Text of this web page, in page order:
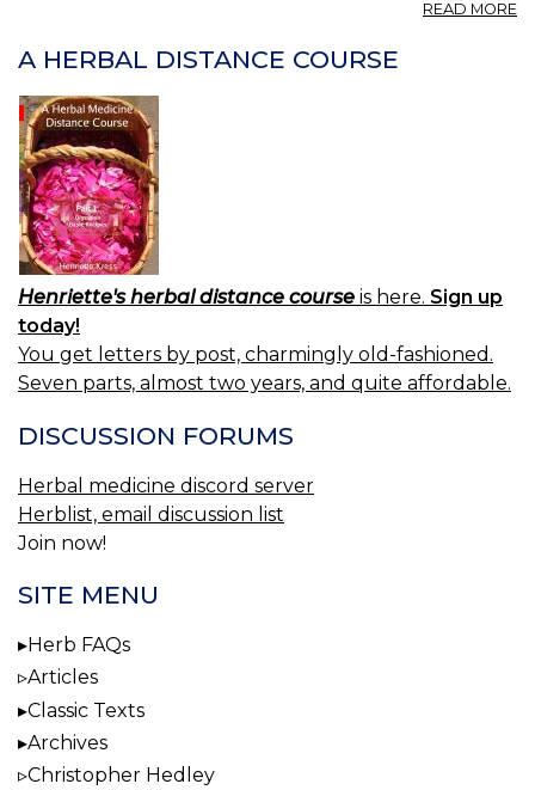
READ MORE
A HERBAL DISTANCE COURSE
Henriette's herbal distance course is here. Sign up
today!
You get letters by post, charmingly old-fashioned.
Seven parts, almost two years, and quite affordable.
DISCUSSION FORUMS
Herbal medicine discord server
Herblist, email discussion list
Join now!
SITE MENU
Herb FAQs
Articles
Classic Texts
Archives
Christopher Hedley